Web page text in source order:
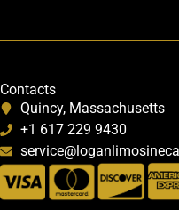
Contacts
Quincy, Massachusetts
+1 617 229 9430